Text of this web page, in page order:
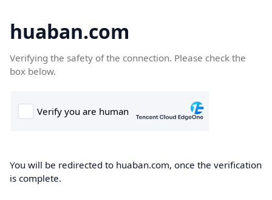
huaban.com
Verifying the safety of the connection. Please check the
box below.
You will be redirected to huaban.com, once the verification
is complete.